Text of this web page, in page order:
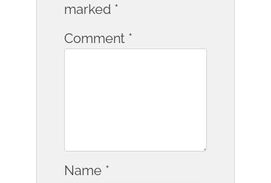
marked *
Comment *
Name *